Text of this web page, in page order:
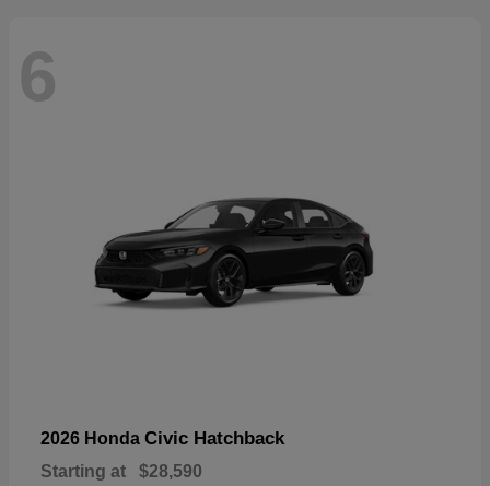
6
2026 Honda Civic Hatchback
Starting at $28,590